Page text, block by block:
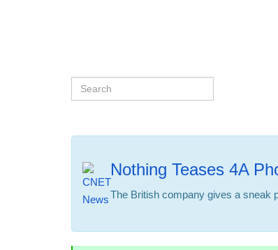
Nothing Teases 4A
The British company gives a sneak